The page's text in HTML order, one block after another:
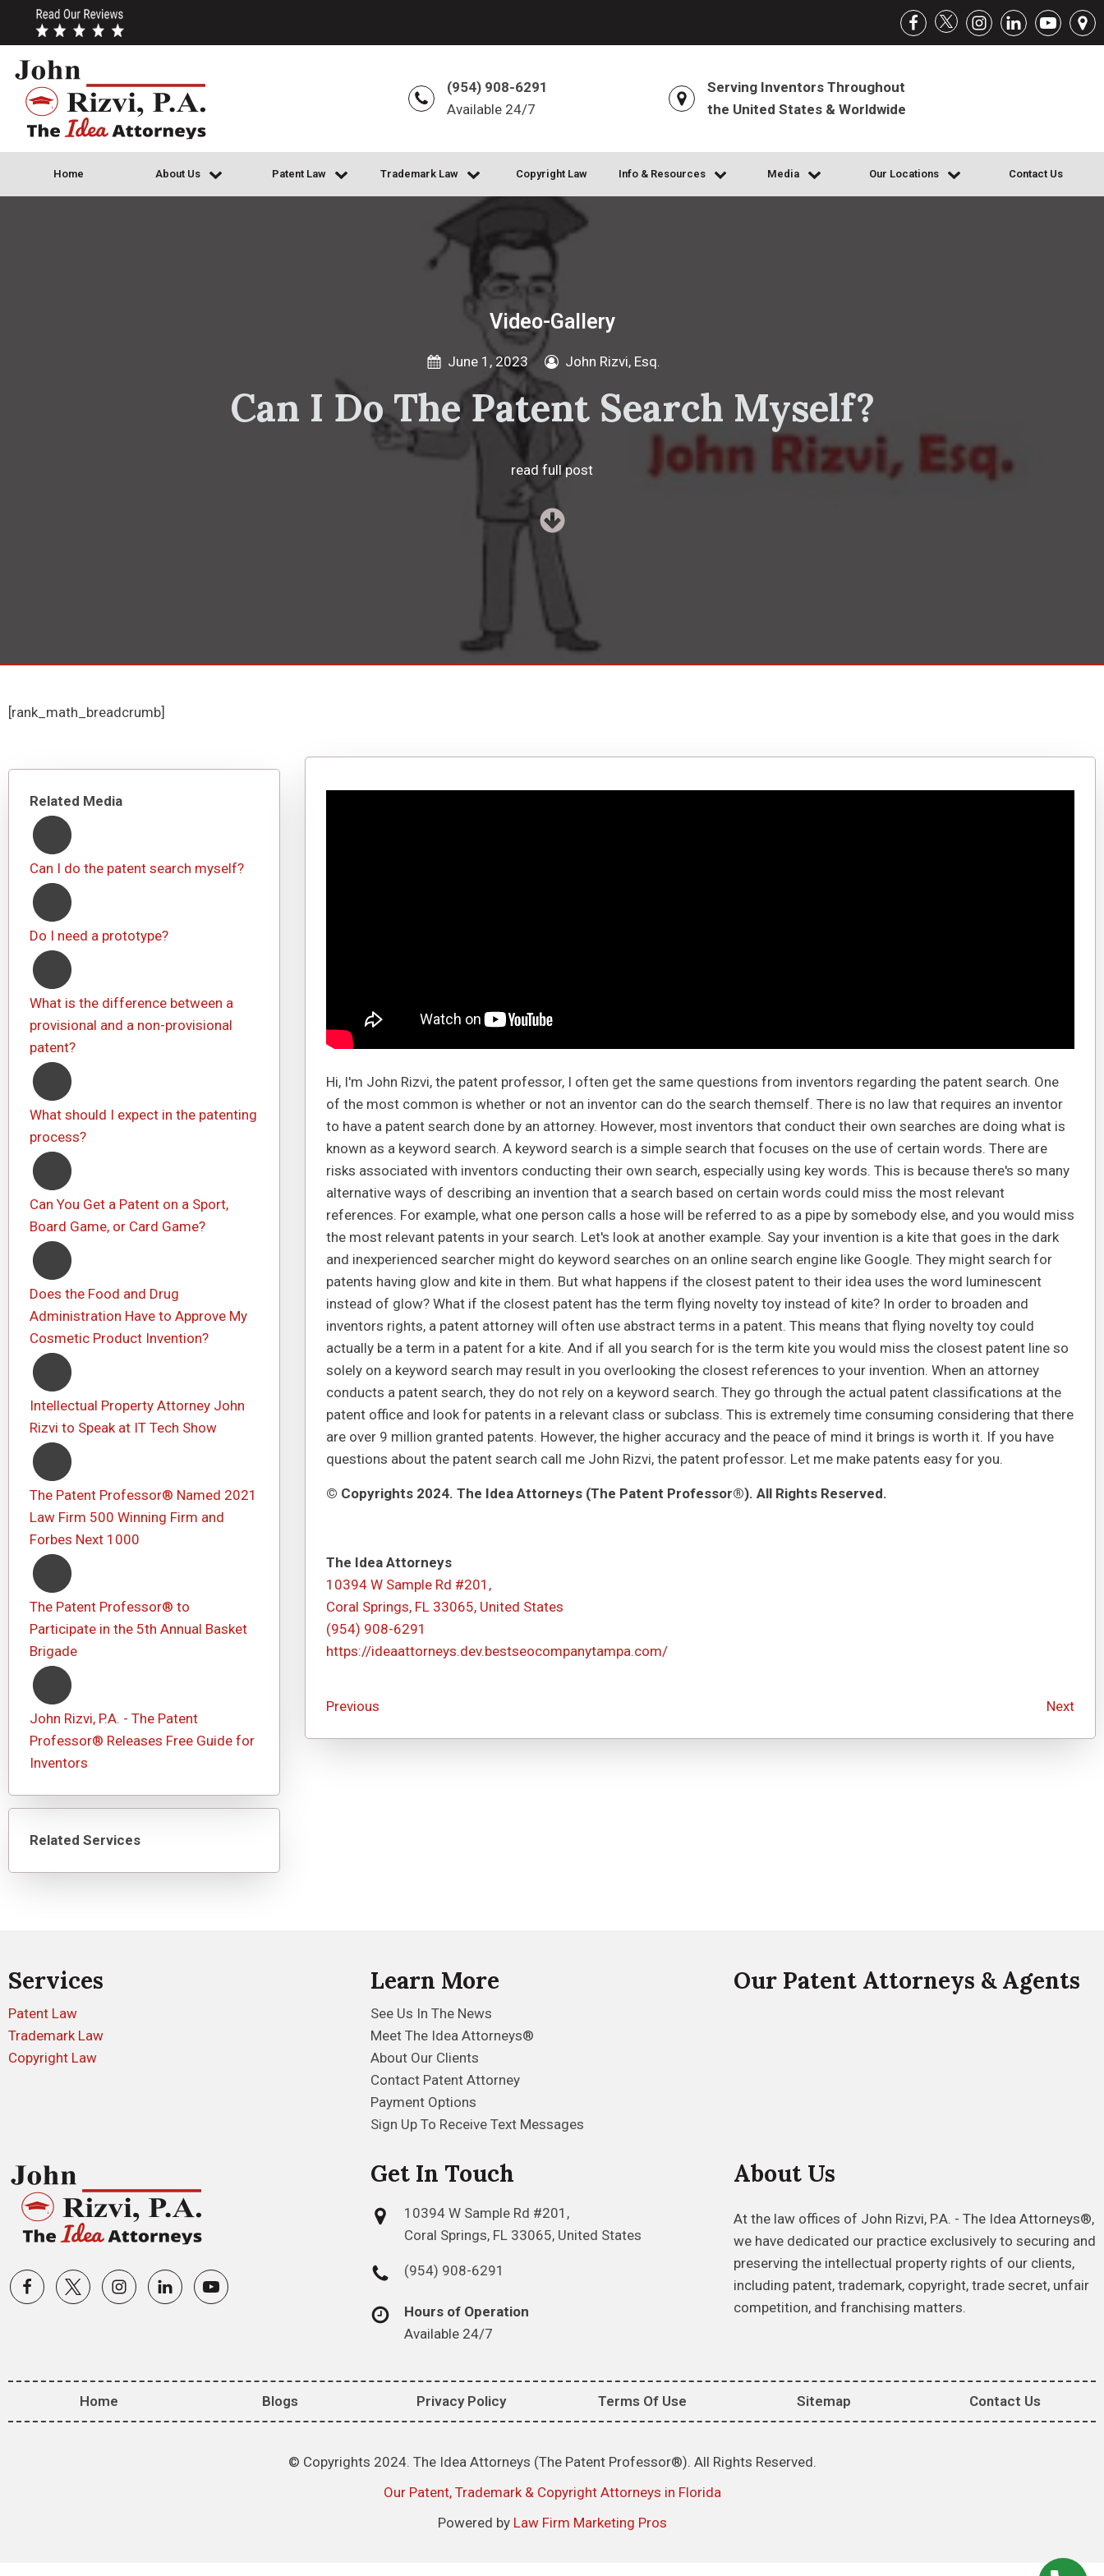
(954) 908-6291
Available 24/7
Serving Inventors Throughout
the United States & Worldwide
Home About Us Patent Law Trademark Law Copyright Law Info & Resources Media Our Locations Contact Us
Video-Gallery
June 1, 2023 John Rizvi, Esq.
Can I Do The Patent Search Myself?
read full post
[rank_math_breadcrumb]
Related Media
Can I do the patent search myself?
Do I need a prototype?
What is the difference between a
provisional and a non-provisional
patent?
What should I expect in the patenting
process?
Can You Get a Patent on a Sport,
Board Game, or Card Game?
Does the Food and Drug
Administration Have to Approve My
Cosmetic Product Invention?
Intellectual Property Attorney John
Rizvi to Speak at IT Tech Show
The Patent Professor® Named 2021
Law Firm 500 Winning Firm and
Forbes Next 1000
The Patent Professor® to
Participate in the 5th Annual Basket
Brigade
John Rizvi, P.A. - The Patent
Professor® Releases Free Guide for
Inventors
Related Services
Hi, I'm John Rizvi, the patent professor, I often get the same questions from inventors regarding the patent search. One
of the most common is whether or not an inventor can do the search themself. There is no law that requires an inventor
to have a patent search done by an attorney. However, most inventors that conduct their own searches are doing what is
known as a keyword search. A keyword search is a simple search that focuses on the use of certain words. There are
risks associated with inventors conducting their own search, especially using key words. This is because there's so many
alternative ways of describing an invention that a search based on certain words could miss the most relevant
references. For example, what one person calls a hose will be referred to as a pipe by somebody else, and you would miss
the most relevant patents in your search. Let's look at another example. Say your invention is a kite that goes in the dark
and inexperienced searcher might do keyword searches on an online search engine like Google. They might search for
patents having glow and kite in them. But what happens if the closest patent to their idea uses the word luminescent
instead of glow? What if the closest patent has the term flying novelty toy instead of kite? In order to broaden and
inventors rights, a patent attorney will often use abstract terms in a patent. This means that flying novelty toy could
actually be a term in a patent for a kite. And if all you search for is the term kite you would miss the closest patent line so
solely on a keyword search may result in you overlooking the closest references to your invention. When an attorney
conducts a patent search, they do not rely on a keyword search. They go through the actual patent classifications at the
patent office and look for patents in a relevant class or subclass. This is extremely time consuming considering that there
are over 9 million granted patents. However, the higher accuracy and the peace of mind it brings is worth it. If you have
questions about the patent search call me John Rizvi, the patent professor. Let me make patents easy for you.
© Copyrights 2024. The Idea Attorneys (The Patent Professor®). All Rights Reserved.
The Idea Attorneys
10394 W Sample Rd #201,
Coral Springs, FL 33065, United States
(954) 908-6291
https://ideaattorneys.dev.bestseocompanytampa.com/
Previous Next
Services
Patent Law
Trademark Law
Copyright Law
Learn More
See Us In The News
Meet The Idea Attorneys®
About Our Clients
Contact Patent Attorney
Payment Options
Sign Up To Receive Text Messages
Our Patent Attorneys & Agents
Get In Touch
10394 W Sample Rd #201,
Coral Springs, FL 33065, United States
(954) 908-6291
Hours of Operation
Available 24/7
About Us
At the law offices of John Rizvi, P.A. - The Idea Attorneys®,
we have dedicated our practice exclusively to securing and
preserving the intellectual property rights of our clients,
including patent, trademark, copyright, trade secret, unfair
competition, and franchising matters.
Home Blogs Privacy Policy Terms Of Use Sitemap Contact Us
© Copyrights 2024. The Idea Attorneys (The Patent Professor®). All Rights Reserved.
Our Patent, Trademark & Copyright Attorneys in Florida
Powered by Law Firm Marketing Pros